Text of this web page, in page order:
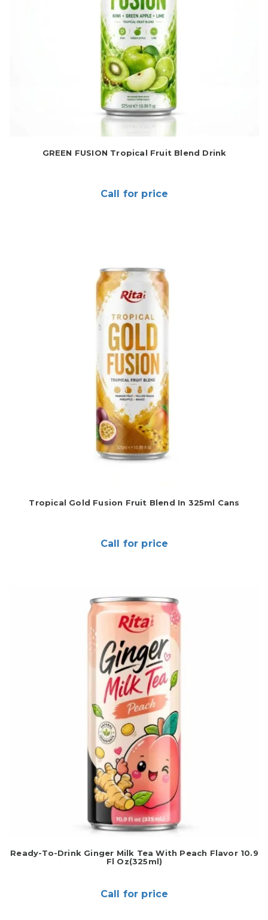
GREEN FUSION Tropical Fruit Blend Drink
Call for price
Tropical Gold Fusion Fruit Blend In 325ml Cans
Call for price
Ready-To-Drink Ginger Milk Tea With Peach Flavor 10.9
Fl Oz(325ml)
Call for price